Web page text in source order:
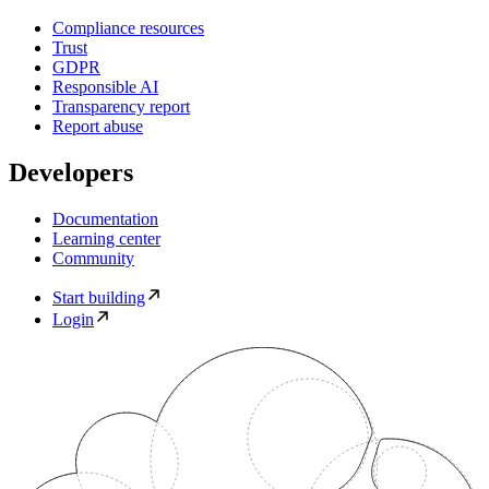
Compliance resources
Trust
GDPR
Responsible AI
Transparency report
Report abuse
Developers
Documentation
Learning center
Community
Start building
Login